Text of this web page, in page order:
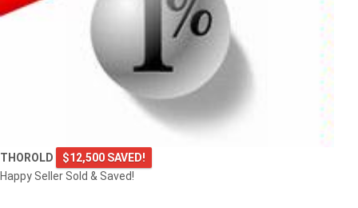
THOROLD
$12,500 SAVED!
Happy Seller Sold & Saved!